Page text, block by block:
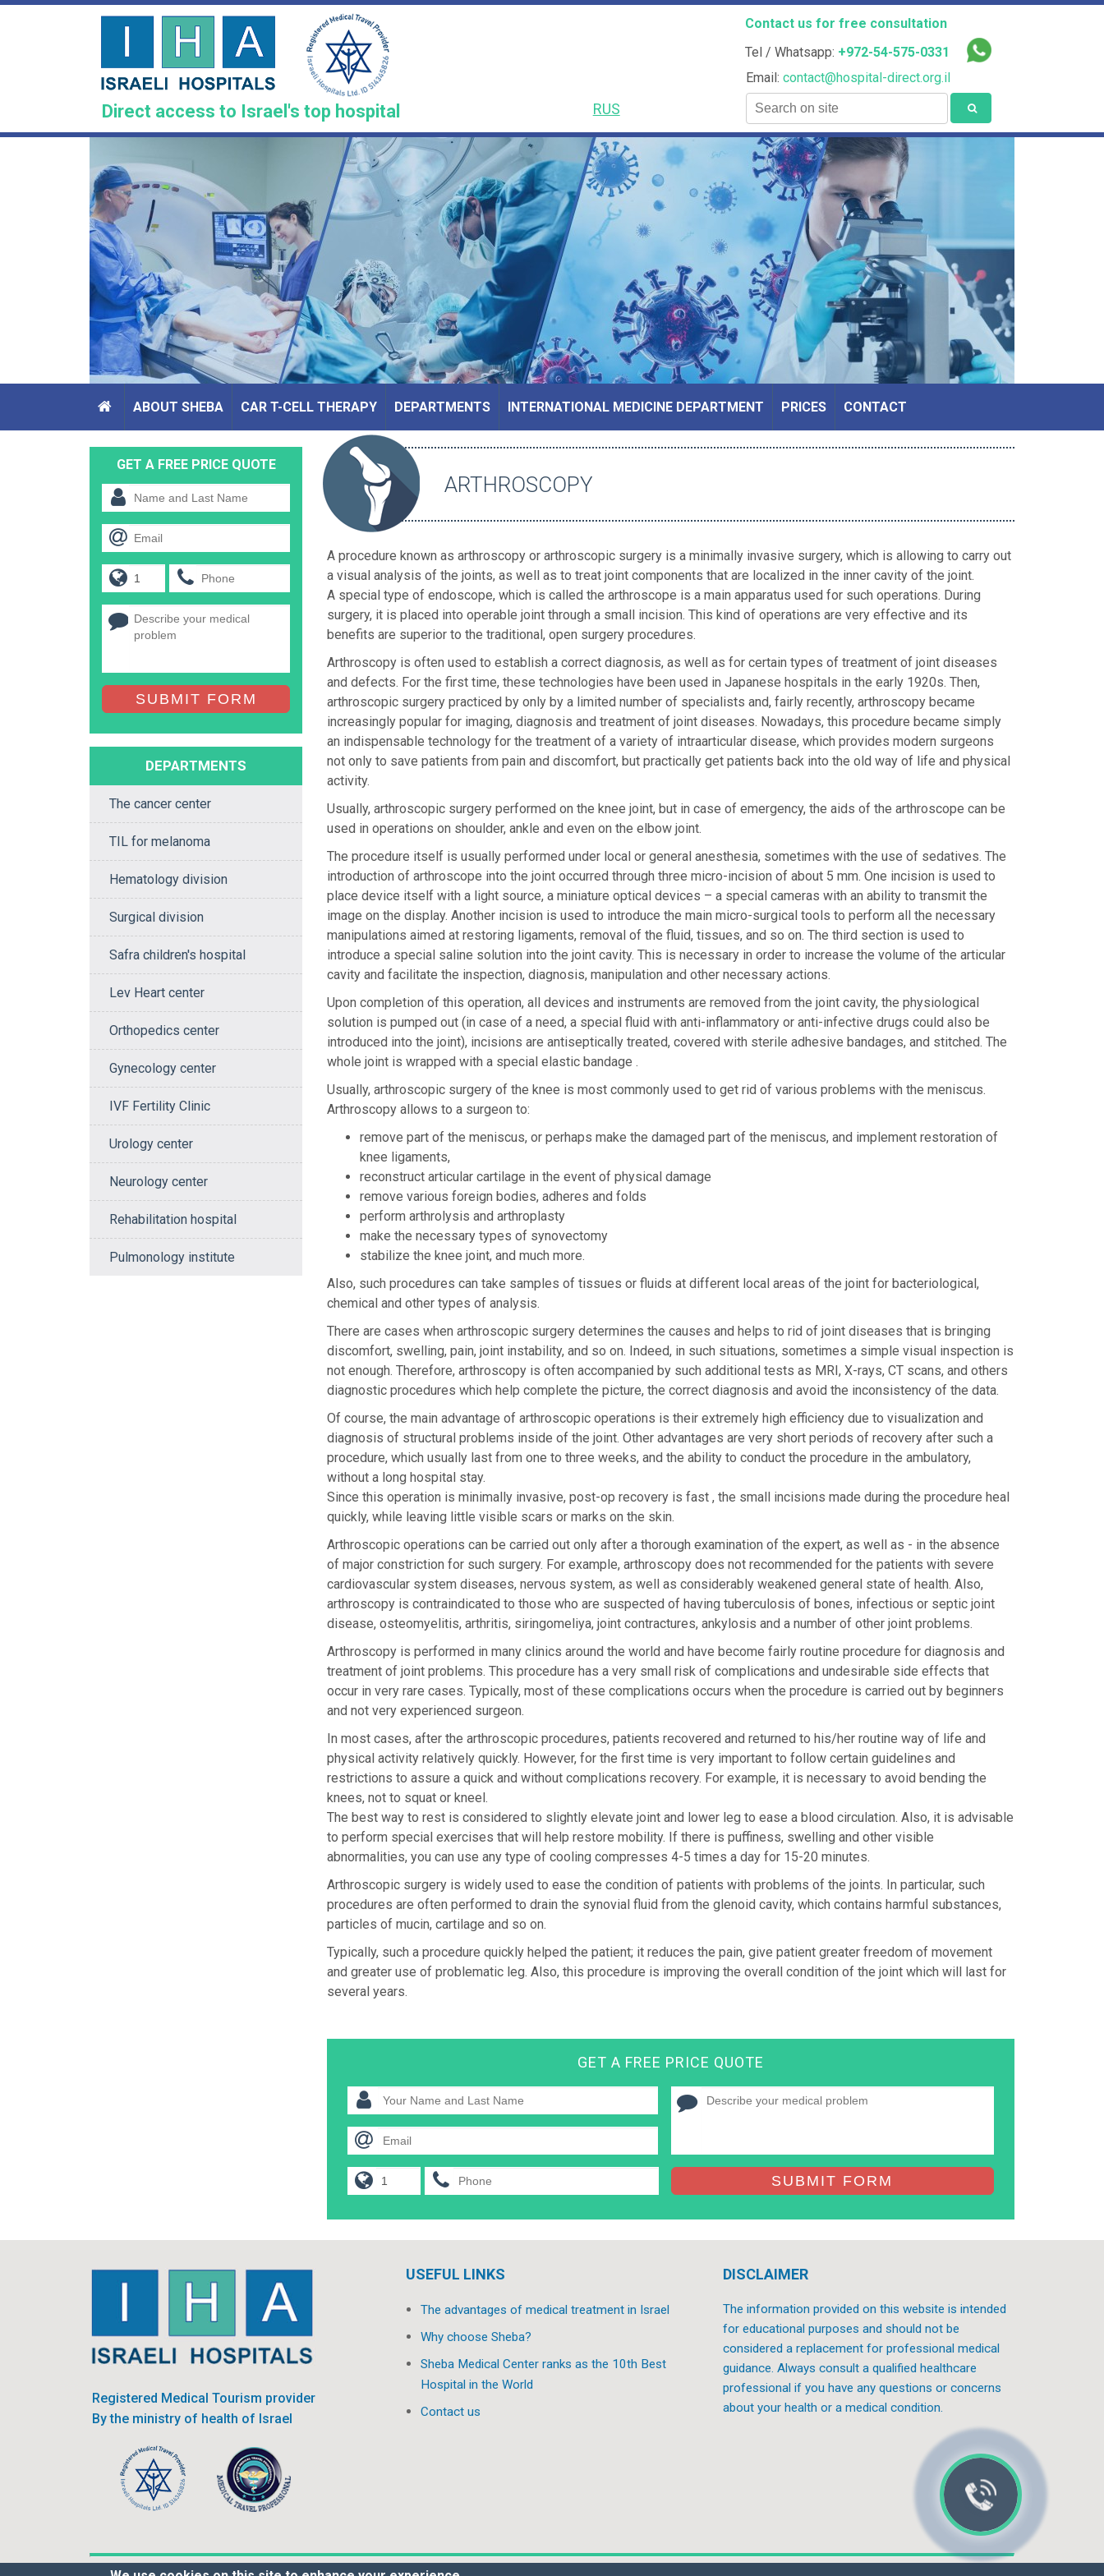
Skip
Direct access to Israel's top hospital RUS
Contact us for free consultation
Tel / Whatsapp: +972-54-575-0331
Email: contact@hospital-direct.org.il
Search
ABOUT SHEBA CAR T-CELL THERAPY DEPARTMENTS INTERNATIONAL MEDICINE DEPARTMENT PRICES CONTACT
ARTHROSCOPY
A procedure known as arthroscopy or arthroscopic surgery is a minimally invasive surgery, which is allowing to carry out
a visual analysis of the joints, as well as to treat joint components that are localized in the inner cavity of the joint.
A special type of endoscope, which is called the arthroscope is a main apparatus used for such operations. During
surgery, it is placed into operable joint through a small incision. This kind of operations are very effective and its
benefits are superior to the traditional, open surgery procedures.
Arthroscopy is often used to establish a correct diagnosis, as well as for certain types of treatment of joint diseases
and defects. For the first time, these technologies have been used in Japanese hospitals in the early 1920s. Then,
arthroscopic surgery practiced by only by a limited number of specialists and, fairly recently, arthroscopy became
increasingly popular for imaging, diagnosis and treatment of joint diseases. Nowadays, this procedure became simply
an indispensable technology for the treatment of a variety of intraarticular disease, which provides modern surgeons
not only to save patients from pain and discomfort, but practically get patients back into the old way of life and physical
activity.
Usually, arthroscopic surgery performed on the knee joint, but in case of emergency, the aids of the arthroscope can be
used in operations on shoulder, ankle and even on the elbow joint.
The procedure itself is usually performed under local or general anesthesia, sometimes with the use of sedatives. The
introduction of arthroscope into the joint occurred through three micro-incision of about 5 mm. One incision is used to
place device itself with a light source, a miniature optical devices – a special cameras with an ability to transmit the
image on the display. Another incision is used to introduce the main micro-surgical tools to perform all the necessary
manipulations aimed at restoring ligaments, removal of the fluid, tissues, and so on. The third section is used to
introduce a special saline solution into the joint cavity. This is necessary in order to increase the volume of the articular
cavity and facilitate the inspection, diagnosis, manipulation and other necessary actions.
Upon completion of this operation, all devices and instruments are removed from the joint cavity, the physiological
solution is pumped out (in case of a need, a special fluid with anti-inflammatory or anti-infective drugs could also be
introduced into the joint), incisions are antiseptically treated, covered with sterile adhesive bandages, and stitched. The
whole joint is wrapped with a special elastic bandage .
Usually, arthroscopic surgery of the knee is most commonly used to get rid of various problems with the meniscus.
Arthroscopy allows to a surgeon to:
remove part of the meniscus, or perhaps make the damaged part of the meniscus, and implement restoration of
knee ligaments,
reconstruct articular cartilage in the event of physical damage
remove various foreign bodies, adheres and folds
perform arthrolysis and arthroplasty
make the necessary types of synovectomy
stabilize the knee joint, and much more.
Also, such procedures can take samples of tissues or fluids at different local areas of the joint for bacteriological,
chemical and other types of analysis.
There are cases when arthroscopic surgery determines the causes and helps to rid of joint diseases that is bringing
discomfort, swelling, pain, joint instability, and so on. Indeed, in such situations, sometimes a simple visual inspection is
not enough. Therefore, arthroscopy is often accompanied by such additional tests as MRI, X-rays, CT scans, and others
diagnostic procedures which help complete the picture, the correct diagnosis and avoid the inconsistency of the data.
Of course, the main advantage of arthroscopic operations is their extremely high efficiency due to visualization and
diagnosis of structural problems inside of the joint. Other advantages are very short periods of recovery after such a
procedure, which usually last from one to three weeks, and the ability to conduct the procedure in the ambulatory,
without a long hospital stay.
Since this operation is minimally invasive, post-op recovery is fast , the small incisions made during the procedure heal
quickly, while leaving little visible scars or marks on the skin.
Arthroscopic operations can be carried out only after a thorough examination of the expert, as well as - in the absence
of major constriction for such surgery. For example, arthroscopy does not recommended for the patients with severe
cardiovascular system diseases, nervous system, as well as considerably weakened general state of health. Also,
arthroscopy is contraindicated to those who are suspected of having tuberculosis of bones, infectious or septic joint
disease, osteomyelitis, arthritis, siringomeliya, joint contractures, ankylosis and a number of other joint problems.
Arthroscopy is performed in many clinics around the world and have become fairly routine procedure for diagnosis and
treatment of joint problems. This procedure has a very small risk of complications and undesirable side effects that
occur in very rare cases. Typically, most of these complications occurs when the procedure is carried out by beginners
and not very experienced surgeon.
In most cases, after the arthroscopic procedures, patients recovered and returned to his/her routine way of life and
physical activity relatively quickly. However, for the first time is very important to follow certain guidelines and
restrictions to assure a quick and without complications recovery. For example, it is necessary to avoid bending the
knees, not to squat or kneel.
The best way to rest is considered to slightly elevate joint and lower leg to ease a blood circulation. Also, it is advisable
to perform special exercises that will help restore mobility. If there is puffiness, swelling and other visible
abnormalities, you can use any type of cooling compresses 4-5 times a day for 15-20 minutes.
Arthroscopic surgery is widely used to ease the condition of patients with problems of the joints. In particular, such
procedures are often performed to drain the synovial fluid from the glenoid cavity, which contains harmful substances,
particles of mucin, cartilage and so on.
Typically, such a procedure quickly helped the patient; it reduces the pain, give patient greater freedom of movement
and greater use of problematic leg. Also, this procedure is improving the overall condition of the joint which will last for
several years.
GET A FREE PRICE QUOTE
SUBMIT FORM
GET A FREE PRICE QUOTE
SUBMIT FORM
DEPARTMENTS
The cancer center
TIL for melanoma
Hematology division
Surgical division
Safra children's hospital
Lev Heart center
Orthopedics center
Gynecology center
IVF Fertility Clinic
Urology center
Neurology center
Rehabilitation hospital
Pulmonology institute
Registered Medical Tourism provider
By the ministry of health of Israel
USEFUL LINKS
The advantages of medical treatment in Israel
Why choose Sheba?
Sheba Medical Center ranks as the 10th Best
Hospital in the World
Contact us
DISCLAIMER
The information provided on this website is intended
for educational purposes and should not be
considered a replacement for professional medical
guidance. Always consult a qualified healthcare
professional if you have any questions or concerns
about your health or a medical condition.